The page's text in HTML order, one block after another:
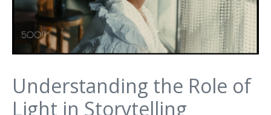
Understanding the Role of
Light in Storytelling